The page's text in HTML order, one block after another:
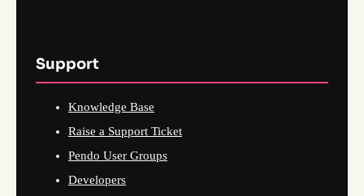
Support
Knowledge Base
Raise a Support Ticket
Pendo User Groups
Developers